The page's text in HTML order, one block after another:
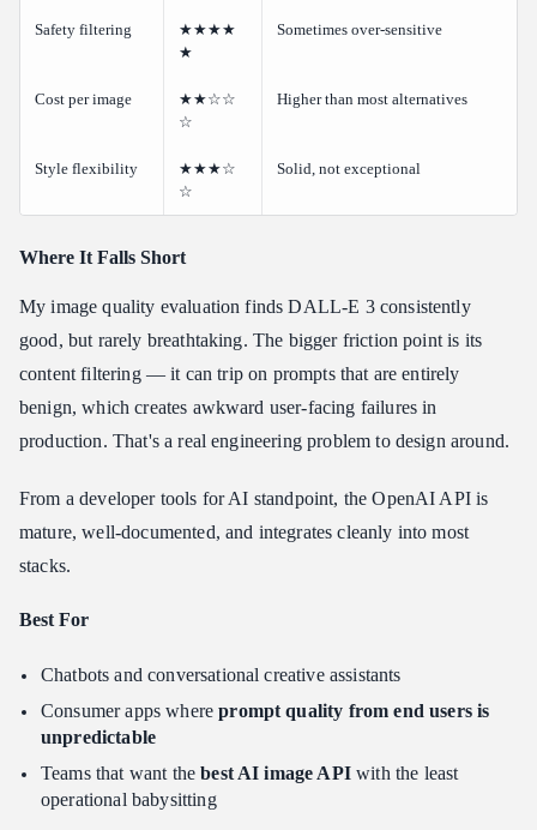
Safety filtering
★★★★
★
Sometimes over-sensitive
Cost per image
★★☆☆
☆
Higher than most alternatives
Style flexibility
★★★☆
☆
Solid, not exceptional
Where It Falls Short
My image quality evaluation finds DALL-E 3 consistently
good, but rarely breathtaking. The bigger friction point is its
content filtering — it can trip on prompts that are entirely
benign, which creates awkward user-facing failures in
production. That's a real engineering problem to design around.
From a developer tools for AI standpoint, the OpenAI API is
mature, well-documented, and integrates cleanly into most
stacks.
Best For
Chatbots and conversational creative assistants
Consumer apps whereprompt quality from end users is
unpredictable
Teams that want thebest AI image APIwith the least
operational babysitting